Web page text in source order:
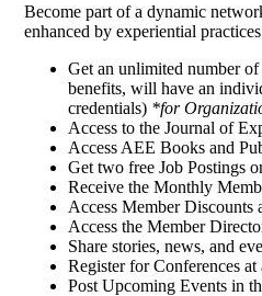
Become part of a dynamic
enhanced by experiential
Get an unlimited number of
benefits, will have an
credentials) *for
Access to the Journal of
Access AEE Books and
Get two free Job Postings
Receive the Monthly
Access Member Discounts
Access the Member
Share stories, news, and
Register for Conferences
Post Upcoming Events in